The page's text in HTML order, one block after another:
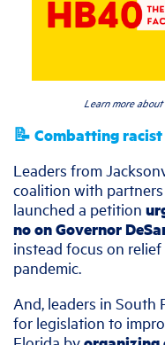
Learn more
📝 Combatting
Leaders from
coalition with
launched a petition
no on Governor
instead focus on
pandemic.
And, leaders in South
for legislation to